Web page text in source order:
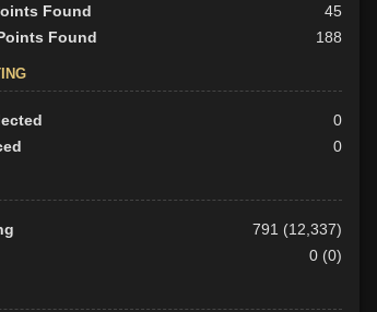
Found
45
Found
188
0
0
791 (12,337)
0 (0)